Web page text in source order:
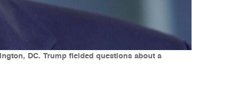
DC. Trump fielded questions about a